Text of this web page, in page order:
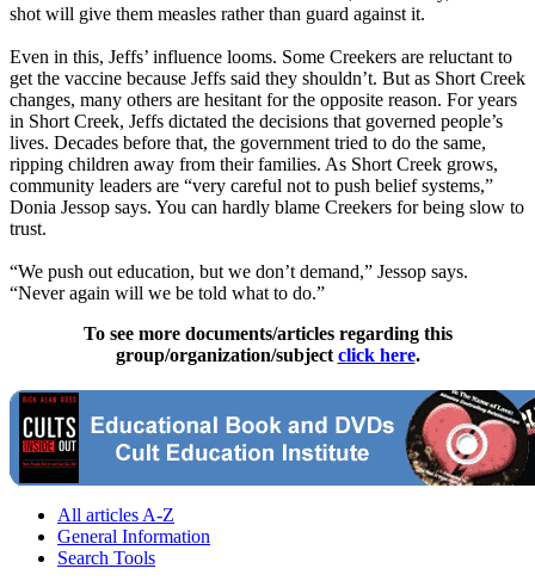
shot will give them measles rather than guard against it.
Even in this, Jeffs’ influence looms. Some Creekers are reluctant to
get the vaccine because Jeffs said they shouldn’t. But as Short Creek
changes, many others are hesitant for the opposite reason. For years
in Short Creek, Jeffs dictated the decisions that governed people’s
lives. Decades before that, the government tried to do the same,
ripping children away from their families. As Short Creek grows,
community leaders are “very careful not to push belief systems,”
Donia Jessop says. You can hardly blame Creekers for being slow to
trust.
“We push out education, but we don’t demand,” Jessop says.
“Never again will we be told what to do.”
To see more documents/articles regarding this
group/organization/subject click here.
All articles A-Z
General Information
Search Tools